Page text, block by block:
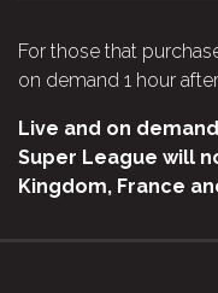
For those that
on demand 1 hour
Live and on
Super League will
Kingdom, France